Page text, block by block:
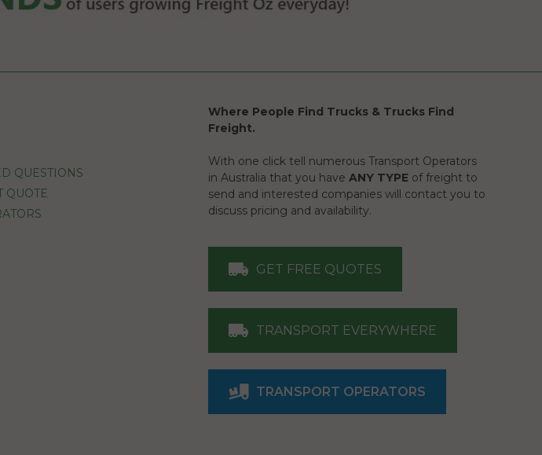
QUESTIONS
QUOTE
Where People Find Trucks & Trucks Find
Freight.
With one click tell numerous Transport Operators
in Australia that you haveANY TYPE of freight to
send and interested companies will contact you to
discuss pricing and availability.
GET FREE QUOTES
TRANSPORT EVERYWHERE
TRANSPORT OPERATORS